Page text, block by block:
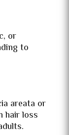
or
to
areata or
hair loss